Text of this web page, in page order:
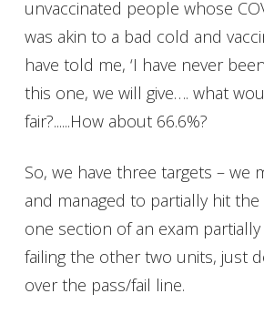
unvaccinated people whose
was akin to a bad cold and
have told me, ‘I have never
this one, we will give…. what
fair?......How about 66.6%?
So, we have three targets – we
and managed to partially hit
one section of an exam
failing the other two units, just
over the pass/fail line.